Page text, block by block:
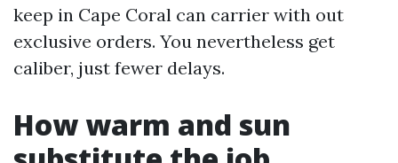
keep in Cape Coral can carrier with out
exclusive orders. You nevertheless get
caliber, just fewer delays.
How warm and sun